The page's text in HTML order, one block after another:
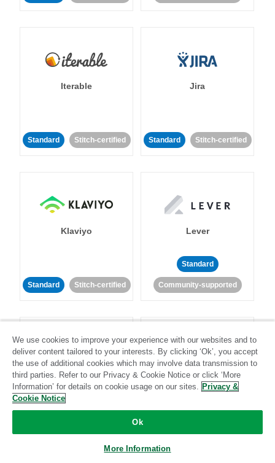
Iterable
Standard Stitch-certified
Jira
Standard Stitch-certified
Klaviyo
Standard Stitch-certified
Lever
Standard
Community-supported
LinkedIn Ads Listrak
Standard
We use cookies to improve your experience with our websites and to
deliver content tailored to your interests. By clicking ‘Ok’, you accept
the use of additional cookies which may involve data transmission to
third parties. Refer to our Privacy & Cookie Notice or click ‘More
Information’ for details on cookie usage on our sites. Privacy &
Cookie Notice
Ok
More Information